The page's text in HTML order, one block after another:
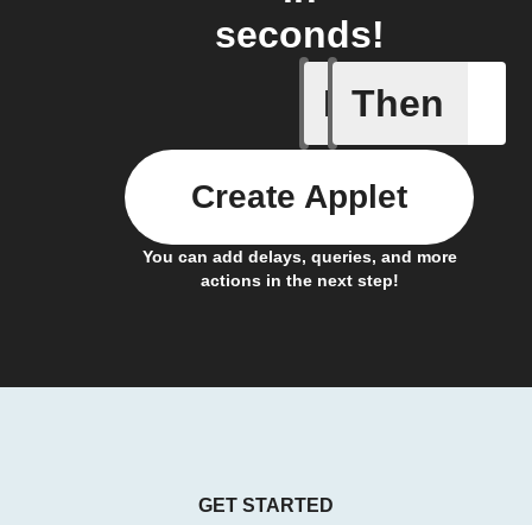
seconds!
If
A Flic
Then
You can add delays, queries, and more
actions in the next step!
Create Applet
GET STARTED